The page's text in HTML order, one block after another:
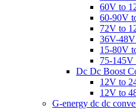
60V to
60-90V
72V to
36V-
15-80V
75-
Dc Dc Boost
12V to
12V to
G-energy dc dc